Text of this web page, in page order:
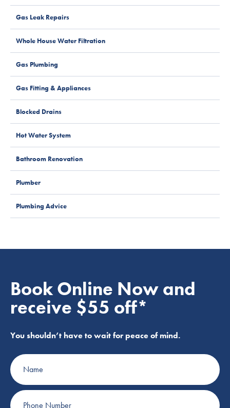
Gas Leak Repairs
Whole House Water Filtration
Gas Plumbing
Gas Fitting & Appliances
Blocked Drains
Hot Water System
Bathroom Renovation
Plumber
Plumbing Advice
Book Online Now and
receive $55 off*
You shouldn’t have to wait for peace of mind.
Name
Phone
Number